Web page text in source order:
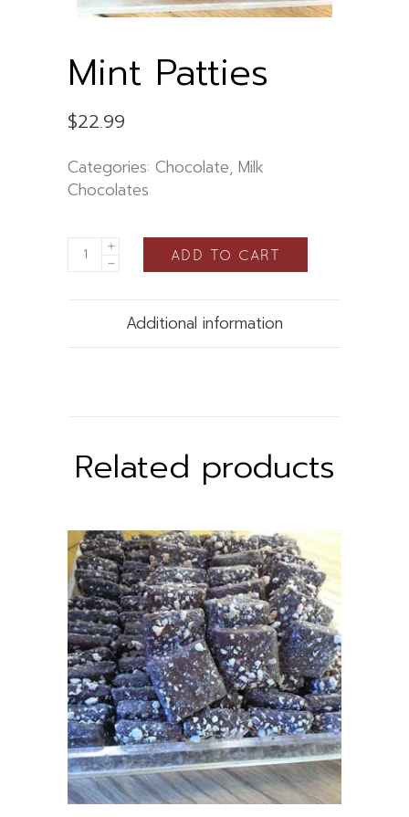
Mint Patties
$22.99
Categories: Chocolate, Milk
Chocolates
ADD TO CART
Additional information
Related products
ADD TO CART